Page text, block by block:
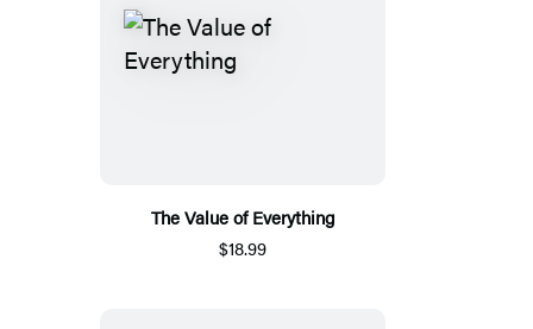
The Value of Everything
$18.99